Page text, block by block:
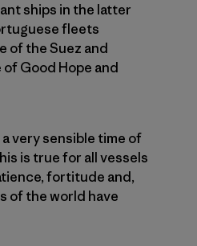
ships in the latter
fleets
of the Suez and
Good Hope and
very sensible time of
is true for all vessels
fortitude and,
of the world have